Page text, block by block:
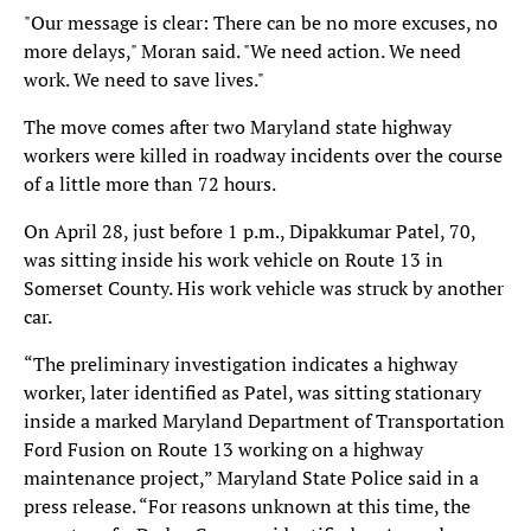
"Our message is clear: There can be no more excuses, no
more delays," Moran said. "We need action. We need
work. We need to save lives."
The move comes after two Maryland state highway
workers were killed in roadway incidents over the course
of a little more than 72 hours.
On April 28, just before 1 p.m., Dipakkumar Patel, 70,
was sitting inside his work vehicle on Route 13 in
Somerset County. His work vehicle was struck by another
car.
“The preliminary investigation indicates a highway
worker, later identified as Patel, was sitting stationary
inside a marked Maryland Department of Transportation
Ford Fusion on Route 13 working on a highway
maintenance project,” Maryland State Police said in a
press release. “For reasons unknown at this time, the